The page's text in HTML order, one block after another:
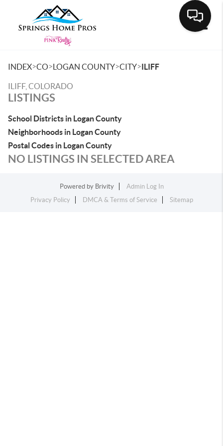
INDEX>CO>LOGAN COUNTY>CITY>ILIFF
ILIFF, COLORADO
LISTINGS
School Districts in Logan County
Neighborhoods in Logan County
Postal Codes in Logan County
NO LISTINGS IN SELECTED AREA
Powered by Brivity
Admin Log In
Privacy Policy
DMCA & Terms of Service Sitemap